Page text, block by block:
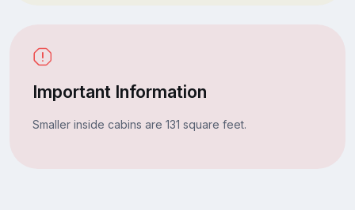
Important Information
Smaller inside cabins are 131 square feet.